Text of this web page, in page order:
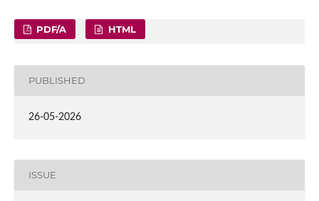
PDF/A HTML
PUBLISHED
26-05-2026
ISSUE